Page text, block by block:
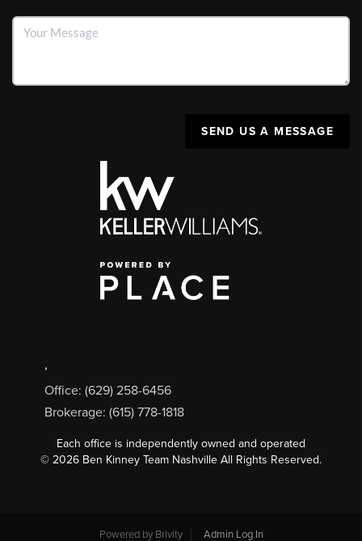
SEND US A MESSAGE
,
Office: (629) 258-6456
Brokerage: (615) 778-1818
Each office is independently owned and operated
© 2026 Ben Kinney Team Nashville All Rights Reserved.
Powered by Brivity Admin Log In